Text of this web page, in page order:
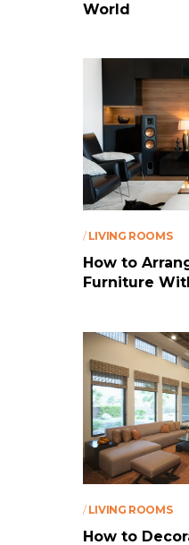
World
/ LIVING ROOMS
How to
Furniture
/ LIVING ROOMS
How to